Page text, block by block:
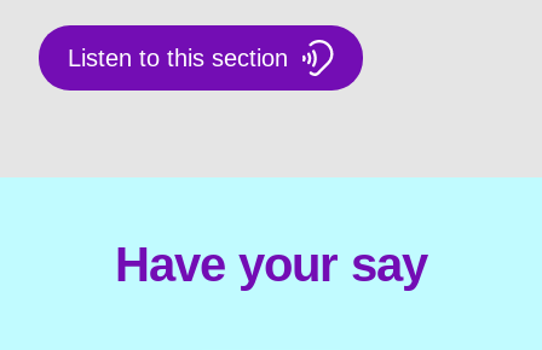
Listen to this section
Have your say